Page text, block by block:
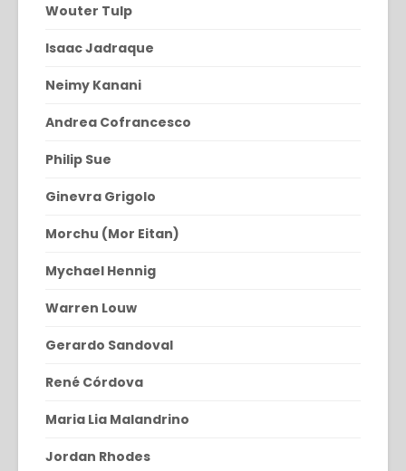
Wouter Tulp
Isaac Jadraque
Neimy Kanani
Andrea Cofrancesco
Philip Sue
Ginevra Grigolo
Morchu (Mor Eitan)
Mychael Hennig
Warren Louw
Gerardo Sandoval
René Córdova
Maria Lia Malandrino
Jordan Rhodes